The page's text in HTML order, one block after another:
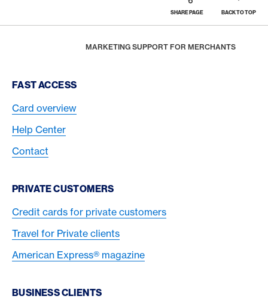
SHARE PAGE BACK TO TOP
MARKETING SUPPORT FOR MERCHANTS
Footer Navigation
FAST ACCESS
Card overview
Help Center
Contact
PRIVATE CUSTOMERS
Credit cards for private customers
Travel for Private clients
American Express® magazine
BUSINESS CLIENTS